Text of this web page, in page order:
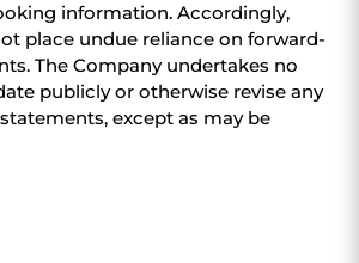
information. Accordingly,
place undue reliance on forward-
The Company undertakes no
publicly or otherwise revise any
except as may be